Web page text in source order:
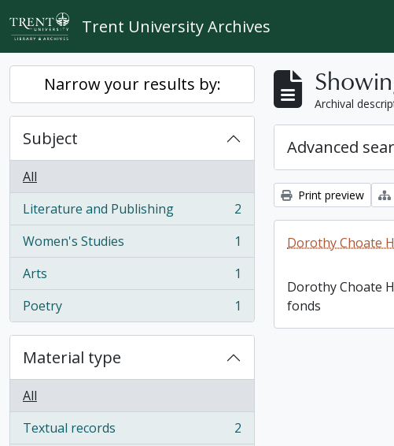
Skip to main content
Trent University Archives
Narrow your results by:
Subject
All
Literature and Publishing
, 2 results
2
Women's Studies
, 1 results
1
Arts
, 1 results
1
Poetry
, 1 results 1
Material type
All
Textual records
, 2 results
2
Archival
Advanced
Print preview
Dorothy Choate
Dorothy Choate
fonds